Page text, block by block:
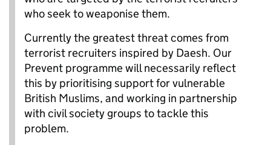
who seek to weaponise them.
Currently the greatest threat comes from
terrorist recruiters inspired by Daesh. Our
Prevent programme will necessarily reflect
this by prioritising support for vulnerable
British Muslims, and working in partnership
with civil society groups to tackle this
problem.